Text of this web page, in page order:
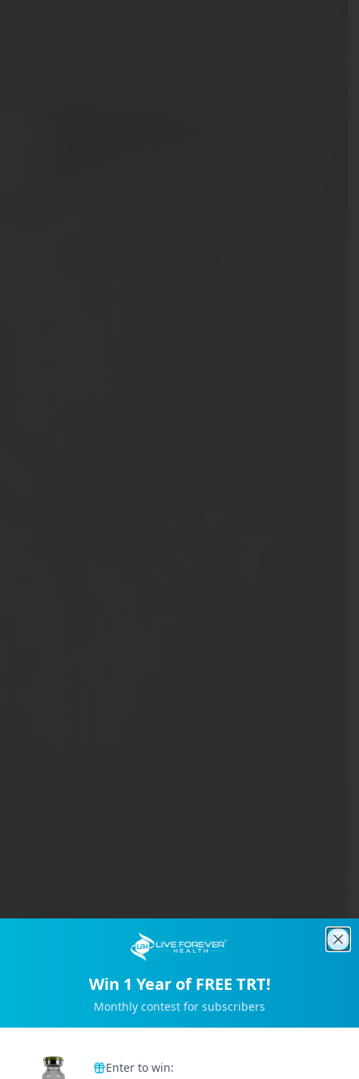
Win 1 Year of FREE TRT!
Monthly contest for subscribers
Enter to win: